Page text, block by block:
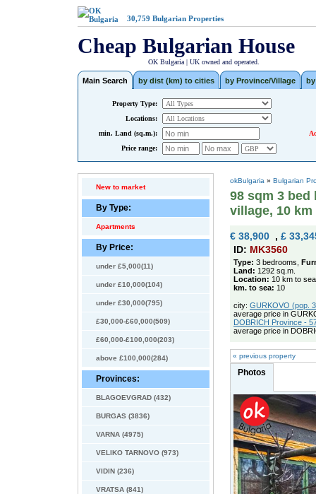
30,759 Bulgarian Properties
Cheap Bulgarian House
OK Bulgaria | UK owned and operated.
Main Search by dist (km) to cities by Province/Village
Property Type:
Locations:
min. Land (sq.m.):
Price range:
New to market
By Type:
Apartments
By Price:
under £5,000(11)
under £10,000(104)
under £30,000(795)
£30,000-£60,000(509)
£60,000-£100,000(203)
above £100,000(284)
Provinces:
BLAGOEVGRAD (432)
BURGAS (3836)
VARNA (4975)
VELIKO TARNOVO (973)
VIDIN (236)
VRATSA (841)
okBulgaria » Bulgarian
98 sqm 3 bed
village, 10 km
€ 38,900 , £
ID: MK3560
Type: 3 bedrooms,
Land: 1292 sq.m.
Location: 10 km to sea
km. to sea: 10
city: GURKOVO (pop.
average price in
DOBRICH Province -
average price in
« previous property
Photos